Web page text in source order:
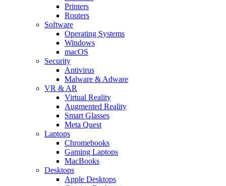
Printers
Routers
Software
Operating Systems
Windows
macOS
Security
Antivirus
Malware & Adware
VR & AR
Virtual Reality
Augmented Reality
Smart Glasses
Meta Quest
Laptops
Chromebooks
Gaming Laptops
MacBooks
Desktops
Apple Desktops